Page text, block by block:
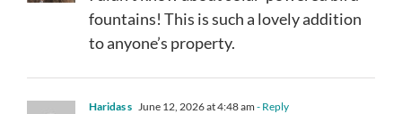
fountains! This is such a lovely addition
to anyone’s property.
Haridas s June 12, 2026 at 4:48 am - Reply